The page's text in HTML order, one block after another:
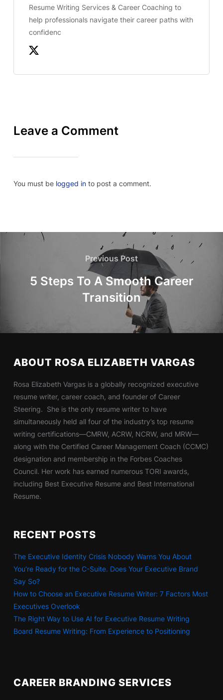
Resume Writing Services & Career Coaching to
help professionals navigate their career paths with
confidenc
Leave a Comment
You must be logged into post a comment.
Previous Post
5 Steps To A Smooth Career
Transition
ABOUT ROSA ELIZABETH VARGAS
Rosa Elizabeth Vargas is a globally recognized executive
resume writer, career coach, and founder of Career
Steering. She is the only resume writer to have
simultaneously held all four of the industry’s top resume
writing certifications—CMRW, ACRW, NCRW, and MRW—
along with the Certified Career Management Coach (CCMC)
designation and membership in the Forbes Coaches
Council. Her work has earned numerous TORI awards,
including Best Executive Resume and Best International
Resume.
RECENT POSTS
The Executive Identity Crisis Nobody Warns You About
You’re Ready for the C-Suite. Does Your Executive Brand
Say So?
How to Choose an Executive Resume Writer: 7 Factors Most
Executives Overlook
The Right Way to Use AI for Executive Resume Writing
Board Resume Writing: From Experience to Positioning
CAREER BRANDING SERVICES